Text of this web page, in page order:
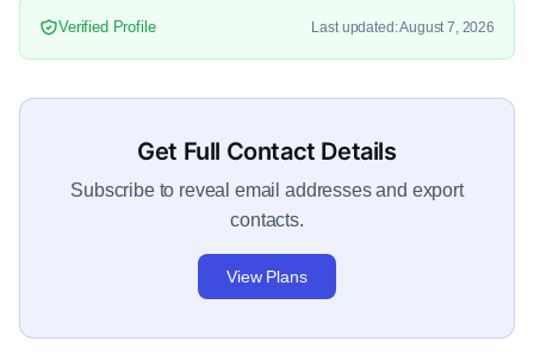
Verified Profile Last updated: August 7, 2026
Get Full Contact Details
Subscribe to reveal email addresses and export
contacts.
View Plans